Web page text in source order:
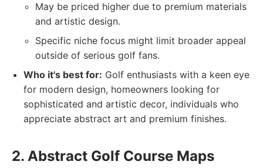
May be priced higher due to premium materials
and artistic design.
Specific niche focus might limit broader appeal
outside of serious golf fans.
Who it's best for: Golf enthusiasts with a keen eye
for modern design, homeowners looking for
sophisticated and artistic decor, individuals who
appreciate abstract art and premium finishes.
2. Abstract Golf Course Maps